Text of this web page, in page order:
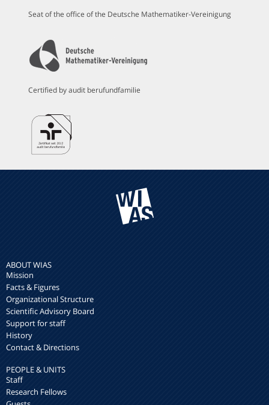
Seat of the office of the Deutsche Mathematiker-Vereinigung
Certified by audit berufundfamilie
ABOUT WIAS
Mission
Facts & Figures
Organizational Structure
Scientific Advisory Board
Support for staff
History
Contact & Directions
PEOPLE & UNITS
Staff
Research Fellows